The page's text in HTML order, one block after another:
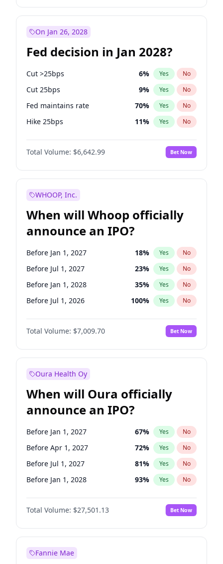
On Jan 26, 2028
Fed decision in Jan 2028?
Cut >25bps 6% Yes No
Cut 25bps 9% Yes No
Fed maintains rate 70% Yes No
Hike 25bps 11% Yes No
Hike >25bps 16%
Total Volume: $6,642.99 Bet Now
WHOOP, Inc.
When will Whoop officially
announce an IPO?
Before Jan 1, 2027 18% Yes No
Before Jul 1, 2027 23% Yes No
Before Jan 1, 2028 35% Yes No
Before Jul 1, 2026 100% Yes No
Before Oct 1, 2026 8%
Before Apr 1, 2027 No
Before Oct 1, 2027 27% Yes No
Total Volume: $7,009.70 Bet Now
Oura Health Oy
When will Oura officially
announce an IPO?
Before Jan 1, 2027 67% Yes No
Before Apr 1, 2027 72% Yes No
Before Jul 1, 2027 81% Yes No
Before Jan 1, 2028 93% Yes No
Before Jul 1, 2026 100%
Before Oct 1, 2026 No
Before Oct 1, 2027 88% Yes No
Total Volume: $27,501.13 Bet Now
Fannie Mae